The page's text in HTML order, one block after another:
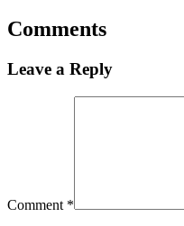
Comments
Leave a Reply
Comment *